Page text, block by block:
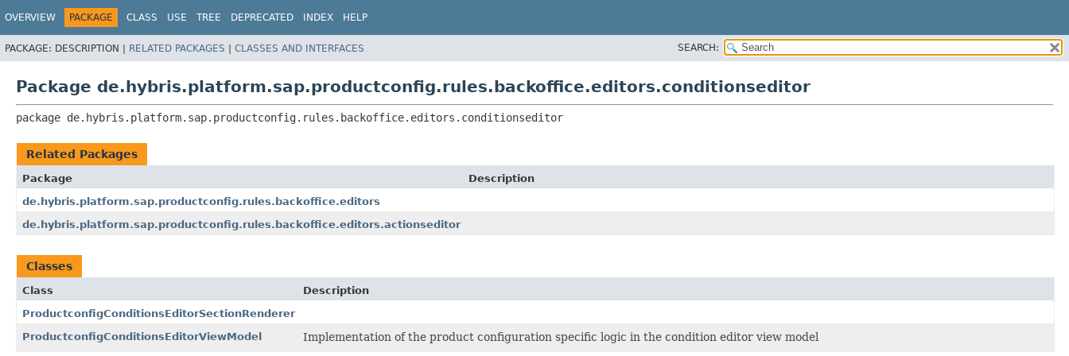
OVERVIEW PACKAGE CLASS USE TREE DEPRECATED INDEX HELP
PACKAGE: DESCRIPTION | RELATED PACKAGES | CLASSES AND INTERFACES SEARCH:
Package de.hybris.platform.sap.productconfig.rules.backoffice.editors.conditionseditor
package de.hybris.platform.sap.productconfig.rules.backoffice.editors.conditionseditor
Related Packages
Package
Description
de.hybris.platform.sap.productconfig.rules.backoffice.editors
de.hybris.platform.sap.productconfig.rules.backoffice.editors.actionseditor
Classes
Class
Description
ProductconfigConditionsEditorSectionRenderer
ProductconfigConditionsEditorViewModel
Implementation of the product configuration specific logic in the condition editor view model